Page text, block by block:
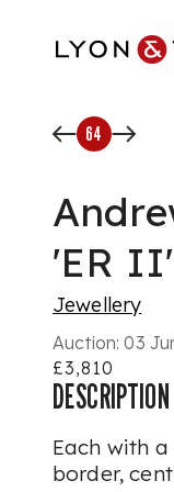
64
'ER
Jewellery
Auction:03
£3,810
DESCRIPTION
Each with
border,